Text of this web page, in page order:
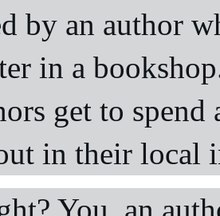
by an author
in a
get to
in their local